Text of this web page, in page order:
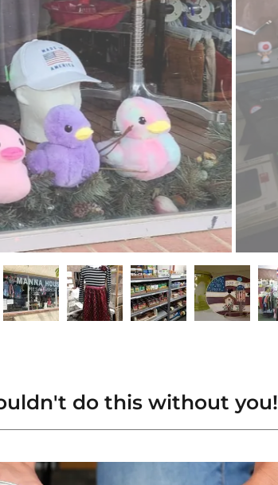
do this without you!